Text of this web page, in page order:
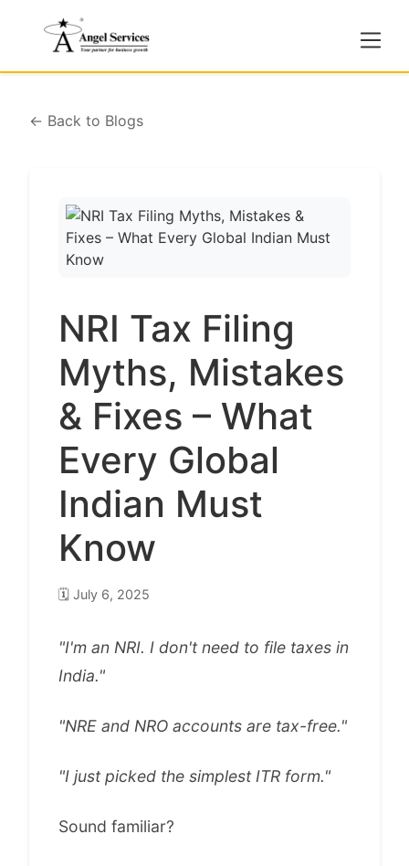
← Back to Blogs
NRI Tax Filing
Myths, Mistakes
& Fixes – What
Every Global
Indian Must
Know
🗓️ July 6, 2025
"I'm an NRI. I don't need to file taxes in
India."
"NRE and NRO accounts are tax-free."
"I just picked the simplest ITR form."
Sound familiar?